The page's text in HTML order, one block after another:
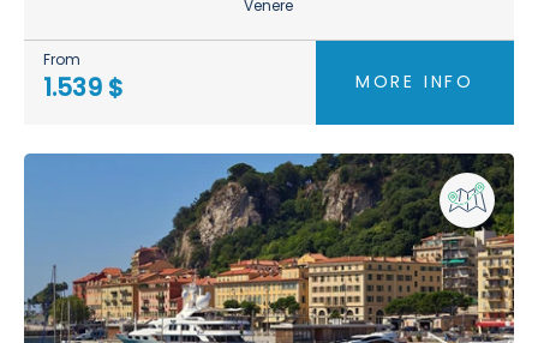
Venere
From
1.539 $ MORE INFO